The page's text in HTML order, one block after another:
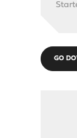
GO